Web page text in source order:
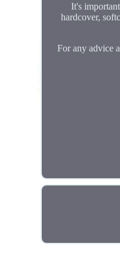
It's
hardcover,
For any advice